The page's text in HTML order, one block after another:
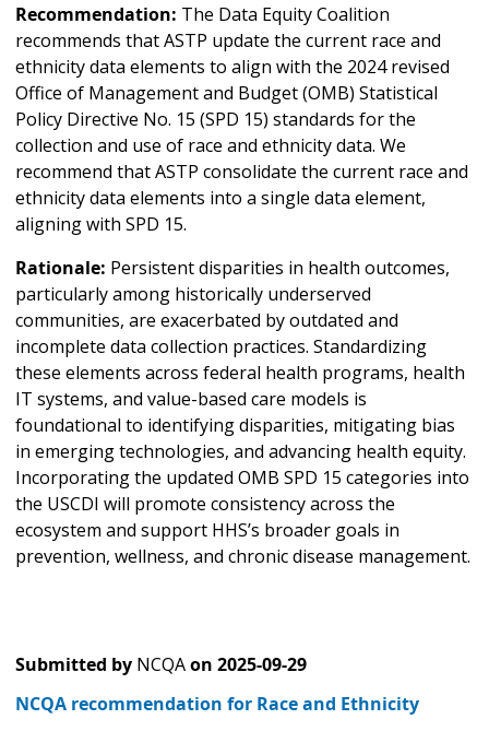
Recommendation: The Data Equity Coalition
recommends that ASTP update the current race and
ethnicity data elements to align with the 2024 revised
Office of Management and Budget (OMB) Statistical
Policy Directive No. 15 (SPD 15) standards for the
collection and use of race and ethnicity data. We
recommend that ASTP consolidate the current race and
ethnicity data elements into a single data element,
aligning with SPD 15.
Rationale: Persistent disparities in health outcomes,
particularly among historically underserved
communities, are exacerbated by outdated and
incomplete data collection practices. Standardizing
these elements across federal health programs, health
IT systems, and value-based care models is
foundational to identifying disparities, mitigating bias
in emerging technologies, and advancing health equity.
Incorporating the updated OMB SPD 15 categories into
the USCDI will promote consistency across the
ecosystem and support HHS’s broader goals in
prevention, wellness, and chronic disease management.
Submitted by NCQAon 2025-09-29
NCQA recommendation for Race and Ethnicity